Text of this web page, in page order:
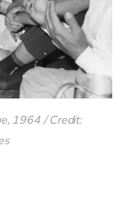
1964 / Credit: